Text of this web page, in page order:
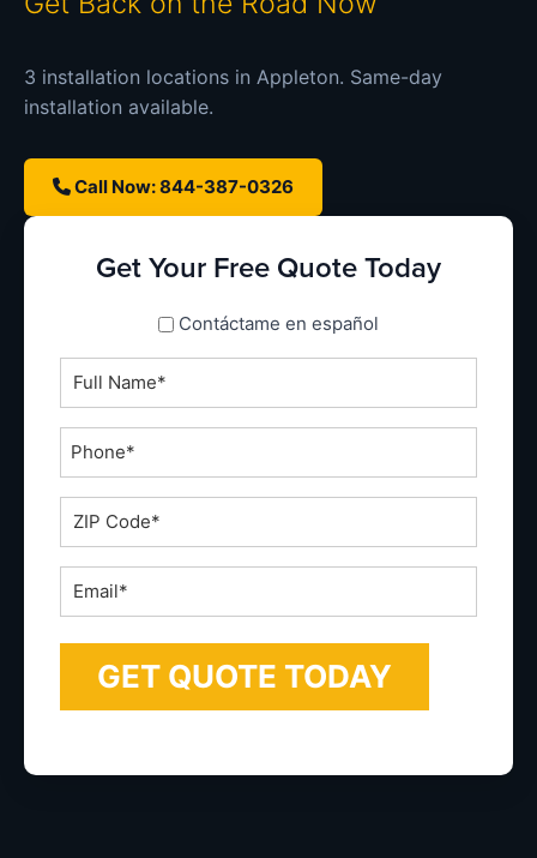
3 installation locations in Appleton. Same-day
installation available.
Call Now: 844-387-0326
Get Your Free Quote Today
spanish_espanolContáctame en español
Full
Name
*Phone
ZIP
Code
*Email